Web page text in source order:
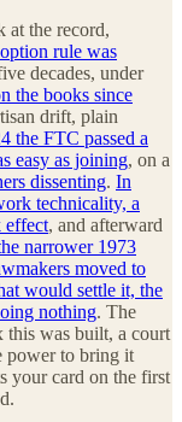
at the record,
rule was
decades, under
the books since
drift, plain
the FTC passed a
easy as joining, on a
dissenting. In
technicality, a
effect, and afterward
narrower 1973
moved to
would settle it, the
nothing. The
this was built, a court
power to bring it
your card on the first